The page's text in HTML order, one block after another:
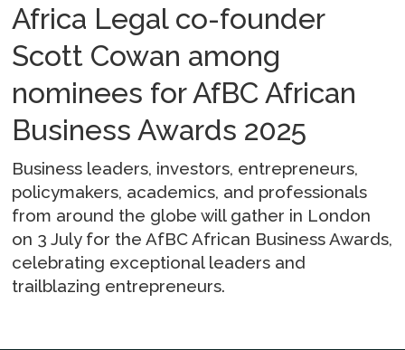
Africa Legal co-founder
Scott Cowan among
nominees for AfBC African
Business Awards 2025
Business leaders, investors, entrepreneurs,
policymakers, academics, and professionals
from around the globe will gather in London
on 3 July for the AfBC African Business Awards,
celebrating exceptional leaders and
trailblazing entrepreneurs.